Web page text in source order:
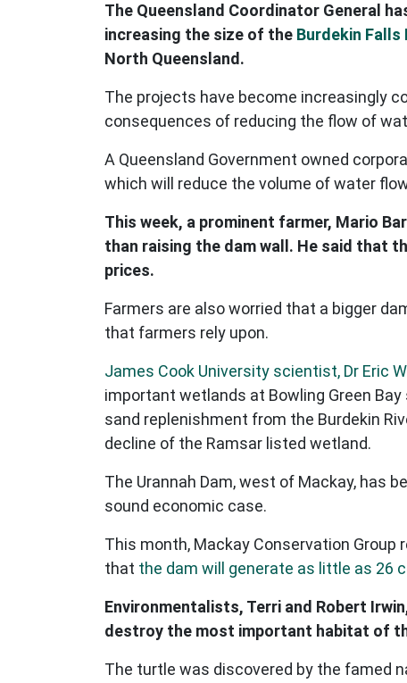
The Queensland Coordinator General
increasing the size of the Burdekin Falls
North Queensland.
The projects have become increasingly
consequences of reducing the flow of
A Queensland Government owned
which will reduce the volume of water
This week, a prominent farmer, Mario
than raising the dam wall. He said that
prices.
Farmers are also worried that a bigger
that farmers rely upon.
James Cook University scientist, Dr Eric
important wetlands at Bowling Green
sand replenishment from the Burdekin
decline of the Ramsar listed wetland.
The Urannah Dam, west of Mackay, has
sound economic case.
This month, Mackay Conservation Group
that the dam will generate as little as 26
Environmentalists, Terri and Robert
destroy the most important habitat of
The turtle was discovered by the famed